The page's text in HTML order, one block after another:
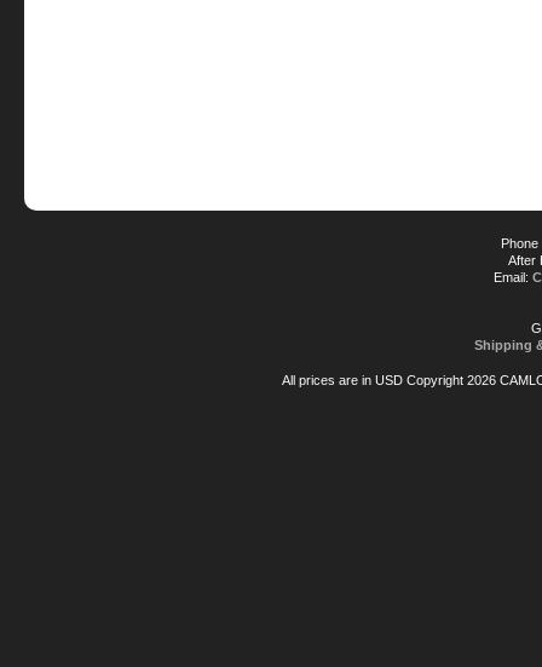
After
Email:
Shipping
All prices are in USDCopyright 2026